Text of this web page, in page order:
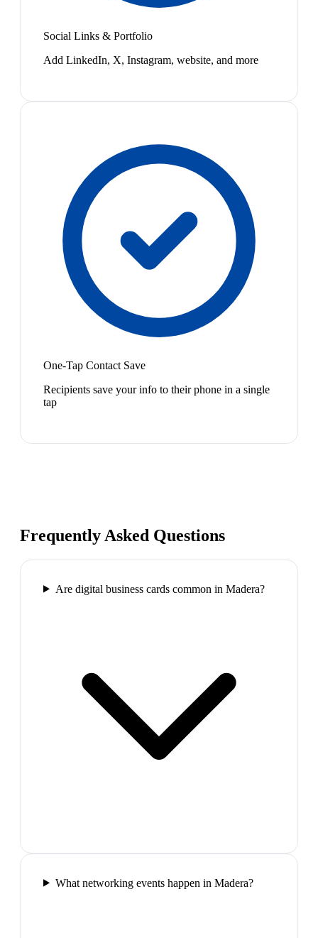
Social Links & Portfolio
Add LinkedIn, X, Instagram, website, and more
One-Tap Contact Save
Recipients save your info to their phone in a single
tap
Frequently Asked Questions
Are digital business cards common in Madera?
What networking events happen in Madera?